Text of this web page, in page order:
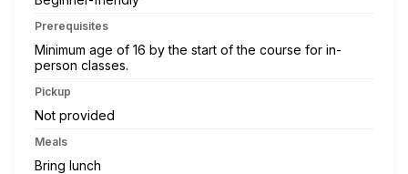
Prerequisites
Minimum age of 16 by the start of the course for in-
person classes.
Pickup
Not provided
Meals
Bring lunch